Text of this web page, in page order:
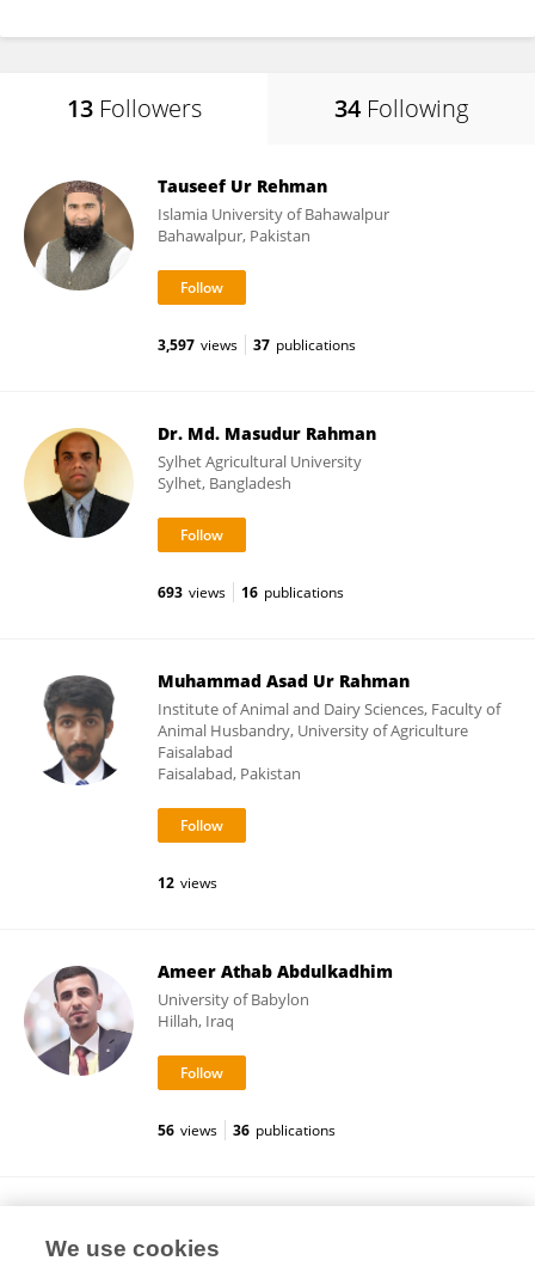
13 Followers 34 Following
Tauseef Ur Rehman
Islamia University of Bahawalpur
Bahawalpur, Pakistan
3,597 views 37 publications
Dr. Md. Masudur Rahman
Sylhet Agricultural University
Sylhet, Bangladesh
693 views 16 publications
Muhammad Asad Ur Rahman
Institute of Animal and Dairy Sciences, Faculty of
Animal Husbandry, University of Agriculture
Faisalabad
Faisalabad, Pakistan
12 views
Ameer Athab Abdulkadhim
University of Babylon
Hillah, Iraq
56 views 36 publications
Department of Cardiology, First Affiliated
We use cookies